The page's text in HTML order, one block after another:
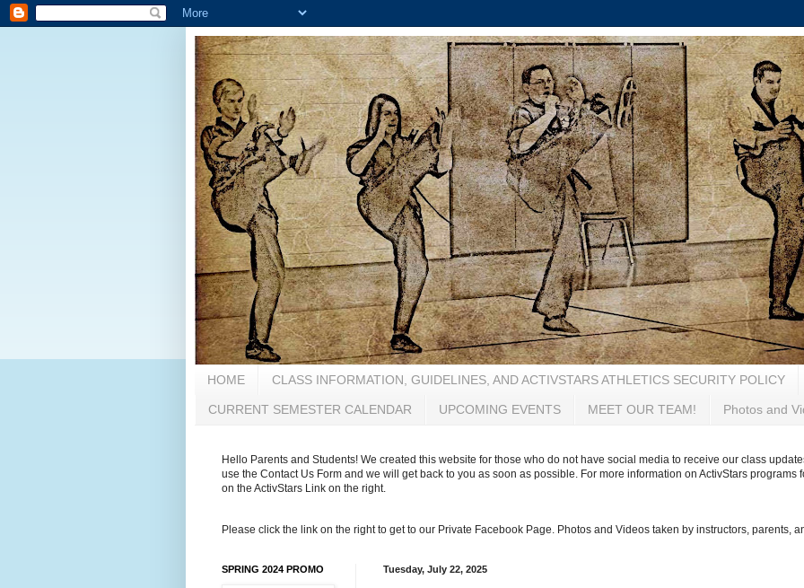
HOME CLASS INFORMATION, GUIDELINES, AND ACTIVSTARS ATHLETICS SECURITY POLICY
CURRENT SEMESTER CALENDAR UPCOMING EVENTS MEET OUR TEAM! Photos and
Hello Parents and Students! We created this website for those who do not have social media to receive our class
use the Contact Us Form and we will get back to you as soon as possible. For more information on ActivStars
on the ActivStars Link on the right.
Please click the link on the right to get to our Private Facebook Page. Photos and Videos taken by instructors, parents,
Tuesday, July 22, 2025
SPRING 2024 PROMO